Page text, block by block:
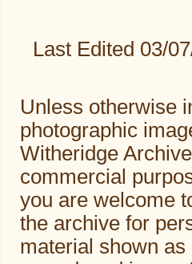
Last Edited 03/
Unless otherwise
photographic
Witheridge
commercial
you are welcome
the archive for
material shown